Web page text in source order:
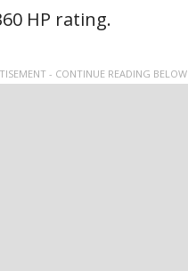
HP rating.
- CONTINUE READING BELOW